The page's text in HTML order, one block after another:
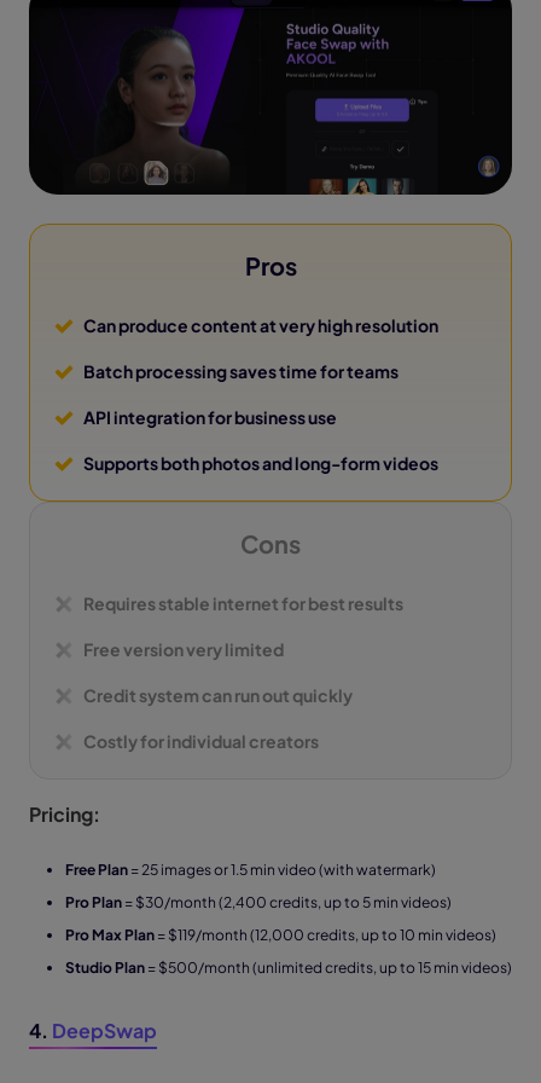
Pros
Can produce content at very high resolution
Batch processing saves time for teams
API integration for business use
Supports both photos and long-form videos
Cons
Requires stable internet for best results
Free version very limited
Credit system can run out quickly
Costly for individual creators
Pricing:
Free Plan = 25 images or 1.5 min video (with watermark)
Pro Plan = $30/month (2,400 credits, up to 5 min videos)
Pro Max Plan = $119/month (12,000 credits, up to 10 min videos)
Studio Plan = $500/month (unlimited credits, up to 15 min videos)
4. DeepSwap